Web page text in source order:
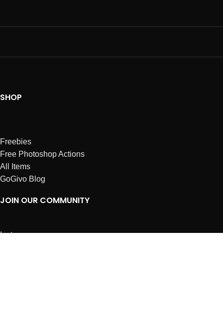
SHOP
Freebies
Free Photoshop Actions
All Items
GoGivo Blog
JOIN OUR COMMUNITY
Instagram